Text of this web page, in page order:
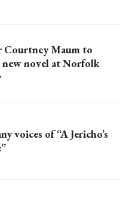
Courtney Maum to
new novel at Norfolk
voices of “A Jericho’s